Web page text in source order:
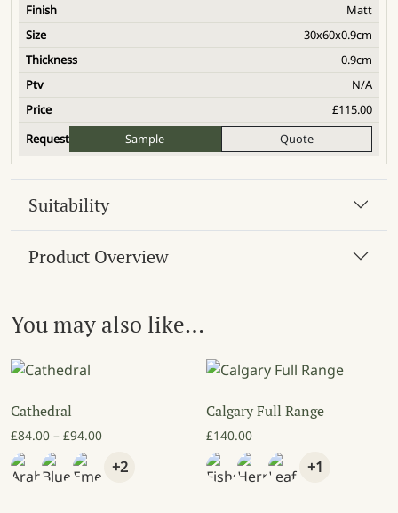
Matt
30x60x0.9cm
0.9cm
N/A
£115.00
Sample
Quote
Suitability
Product Overview
You may also like…
Cathedral
£84.00 – £94.00Price range: £84.00 through £94.00
+2
Calgary Full Range
£140.00
+1